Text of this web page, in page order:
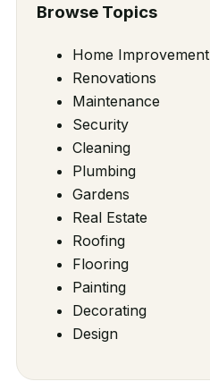
Browse Topics
Home Improvement
Renovations
Maintenance
Security
Cleaning
Plumbing
Gardens
Real Estate
Roofing
Flooring
Painting
Decorating
Design